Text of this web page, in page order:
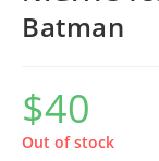
Batman
$40
Out of stock